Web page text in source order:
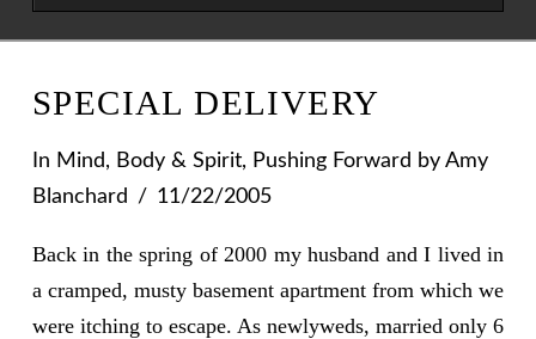
AUGUST 4, 2026
SPECIAL DELIVERY
In Mind, Body & Spirit, Pushing Forward by Amy
Blanchard
11/22/2005
Back in the spring of 2000 my husband and I lived in
a cramped, musty basement apartment from which we
were itching to escape. As newlyweds, married only 6